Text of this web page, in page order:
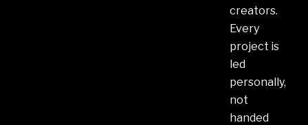
creators.
Every
project is
led
personally,
not
handed